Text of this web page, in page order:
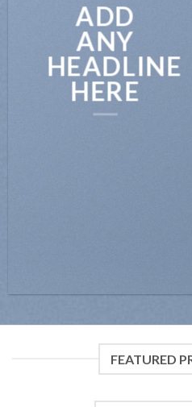
ADD
ANY
HEADLINE
HERE
FEATURED